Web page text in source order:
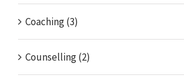
Coaching (3)
Counselling (2)